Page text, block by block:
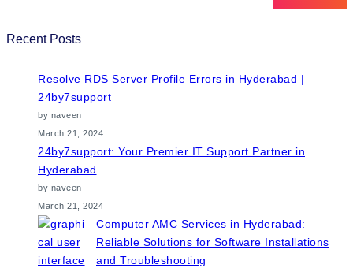
Recent Posts
Resolve RDS Server Profile Errors in Hyderabad |
24by7support
by naveen
March 21, 2024
24by7support: Your Premier IT Support Partner in
Hyderabad
by naveen
March 21, 2024
Computer AMC Services in Hyderabad:
Reliable Solutions for Software Installations
and Troubleshooting